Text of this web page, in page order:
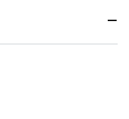
−